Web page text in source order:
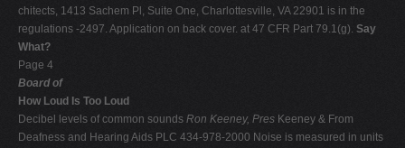
chitects, 1413 Sachem Pl, Suite One, Charlottesville, VA 22901 is in the
regulations -2497. Application on back cover. at 47 CFR Part 79.1(g). Say
What?
Page 4
Board of
How Loud Is Too Loud
Decibel levels of common sounds Ron Keeney, Pres Keeney & From
Deafness and Hearing Aids PLC 434-978-2000 Noise is measured in units